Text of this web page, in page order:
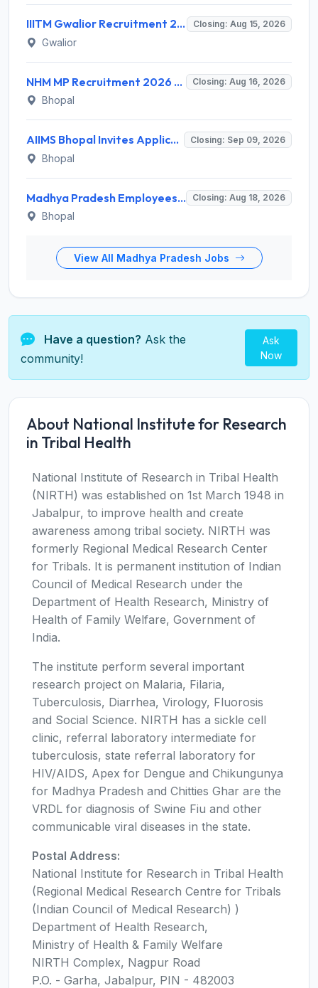
IIITM Gwalior Recruitment 2026 for 1 Junior Research Fellow (JRF) – Apply Online @ www.iiitm.ac.in Closing: Aug 15, 2026
Gwalior
NHM MP Recruitment 2026 for 3 Senior Public Health Consultant, Hub Engineer – Apply Online @ nhmmp.gov.in Closing: Aug 16, 2026
Bhopal
AIIMS Bhopal Invites Application for Project Technical Support-III Recruitment 2026 Closing: Sep 09, 2026
Bhopal
Madhya Pradesh Employees Selection Board Invites Application for 200 Patwari Recruitment 2026 Closing: Aug 18, 2026
Bhopal
View All Madhya Pradesh Jobs
Have a question? Ask the
community!
Ask
Now
About National Institute for Research
in Tribal Health
National Institute of Research in Tribal Health
(NIRTH) was established on 1st March 1948 in
Jabalpur, to improve health and create
awareness among tribal society. NIRTH was
formerly Regional Medical Research Center
for Tribals. It is permanent institution of Indian
Council of Medical Research under the
Department of Health Research, Ministry of
Health of Family Welfare, Government of
India.
The institute perform several important
research project on Malaria, Filaria,
Tuberculosis, Diarrhea, Virology, Fluorosis
and Social Science. NIRTH has a sickle cell
clinic, referral laboratory intermediate for
tuberculosis, state referral laboratory for
HIV/AIDS, Apex for Dengue and Chikungunya
for Madhya Pradesh and Chitties Ghar are the
VRDL for diagnosis of Swine Fiu and other
communicable viral diseases in the state.
Postal Address:
National Institute for Research in Tribal Health
(Regional Medical Research Centre for Tribals
(Indian Council of Medical Research) )
Department of Health Research,
Ministry of Health & Family Welfare
NIRTH Complex, Nagpur Road
P.O. - Garha, Jabalpur, PIN - 482003